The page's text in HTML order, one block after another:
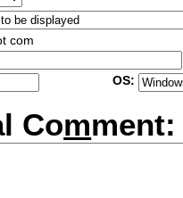
com
OS:
Comment: